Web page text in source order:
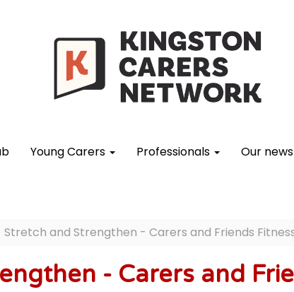
Young Carers Professionals Our news
Stretch and Strengthen - Carers and Friends
- Carers and